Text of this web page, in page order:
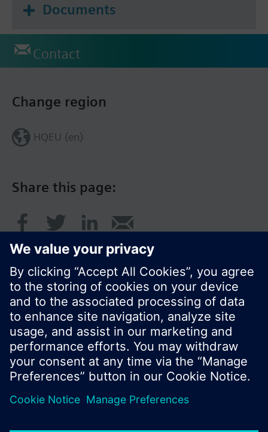
Documents
Contact
Share this page:
Change region
HQEU (en)
© Siemens Switzerland Ltd. 2016
Product portfolio and prices can vary by country.